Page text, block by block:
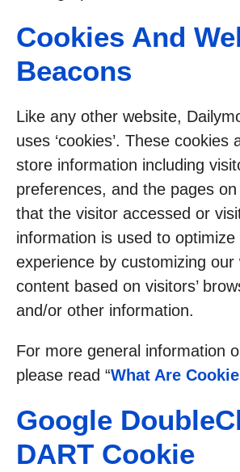
Cookies And
Beacons
Like any other website,
uses ‘cookies’. These cookies
store information including
preferences, and the pages
that the visitor accessed or
information is used to optimize
experience by customizing our
content based on visitors’
and/or other information.
For more general information
please read “What Are
Google
DART Cookie